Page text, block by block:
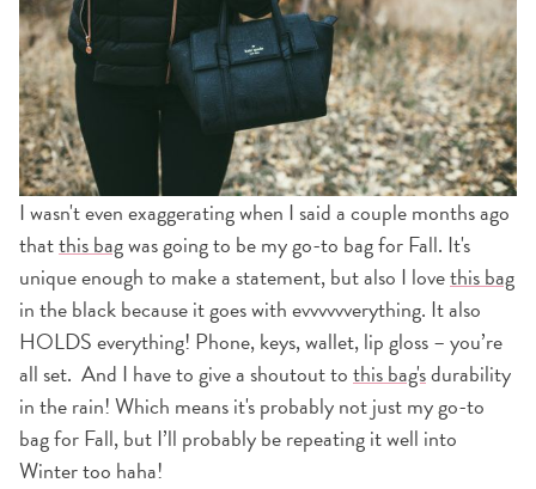
I wasn't even exaggerating when I said a couple months ago
thatthis bagwas going to be my go-to bag for Fall. It's
unique enough to make a statement, but also I lovethis bag
in the black because it goes with evvvvvverything. It also
HOLDS everything! Phone, keys, wallet, lip gloss – you’re
all set. And I have to give a shoutout tothis bag'sdurability
in the rain! Which means it's probably not just my go-to
bag for Fall, but I’ll probably be repeating it well into
Winter too haha!